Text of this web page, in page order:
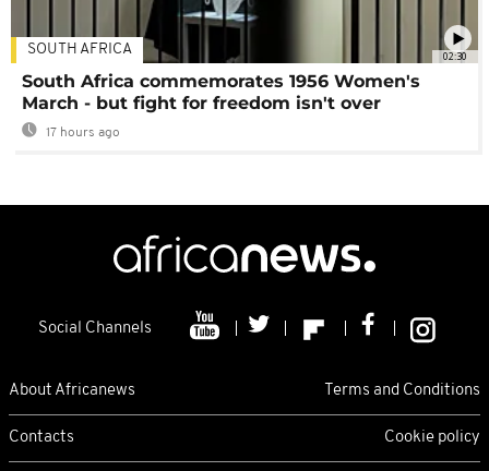
02:30
SOUTH AFRICA
South Africa commemorates 1956 Women's
March - but fight for freedom isn't over
17 hours ago
Social Channels
About Africanews Terms and Conditions
Contacts Cookie policy